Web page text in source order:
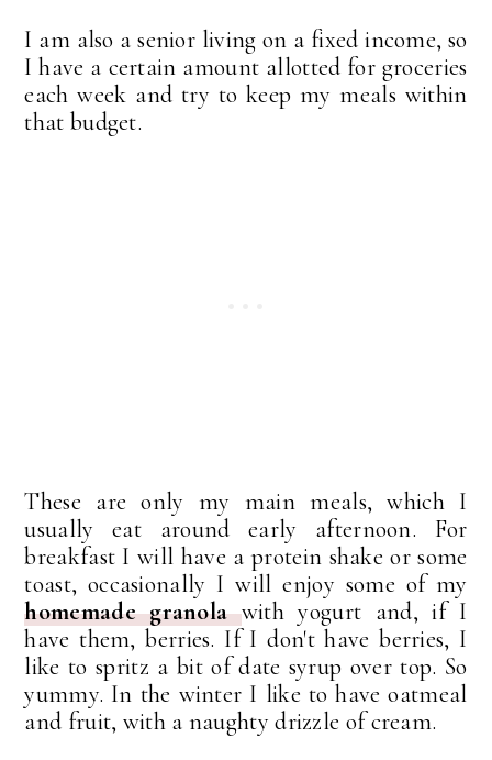
I am also a senior living on a fixed income, so
I have a certain amount allotted for groceries
each week and try to keep my meals within
that budget.
These are only my main meals, which I
usually eat around early afternoon. For
breakfast I will have a protein shake or some
toast, occasionally I will enjoy some of my
homemade granolawith yogurt and, if I
have them, berries. If I don't have berries, I
like to spritz a bit of date syrup over top. So
yummy. In the winter I like to have oatmeal
and fruit, with a naughty drizzle of cream.